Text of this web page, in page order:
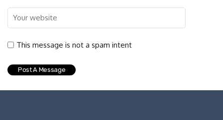
This message is not a spam intent